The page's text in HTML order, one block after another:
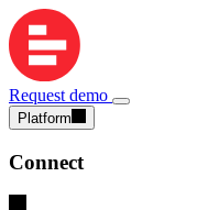
Request demo
Platform
Connect